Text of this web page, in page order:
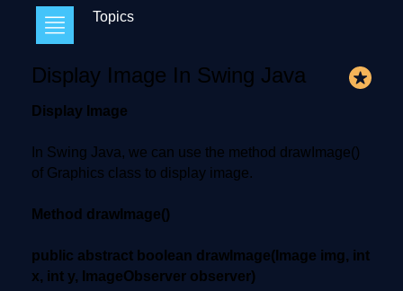
Topics
Display Image In Swing Java
Display Image
In Swing Java, we can use the method drawImage()
of Graphics class to display image.
Method drawImage()
public abstract boolean drawImage(Image img, int
x, int y, ImageObserver observer)